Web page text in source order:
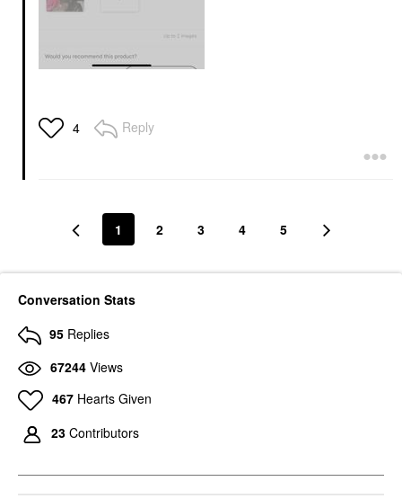
4 Reply
1 2 3 4 5
Conversation Stats
95 Replies
67244 Views
467 Hearts Given
23 Contributors